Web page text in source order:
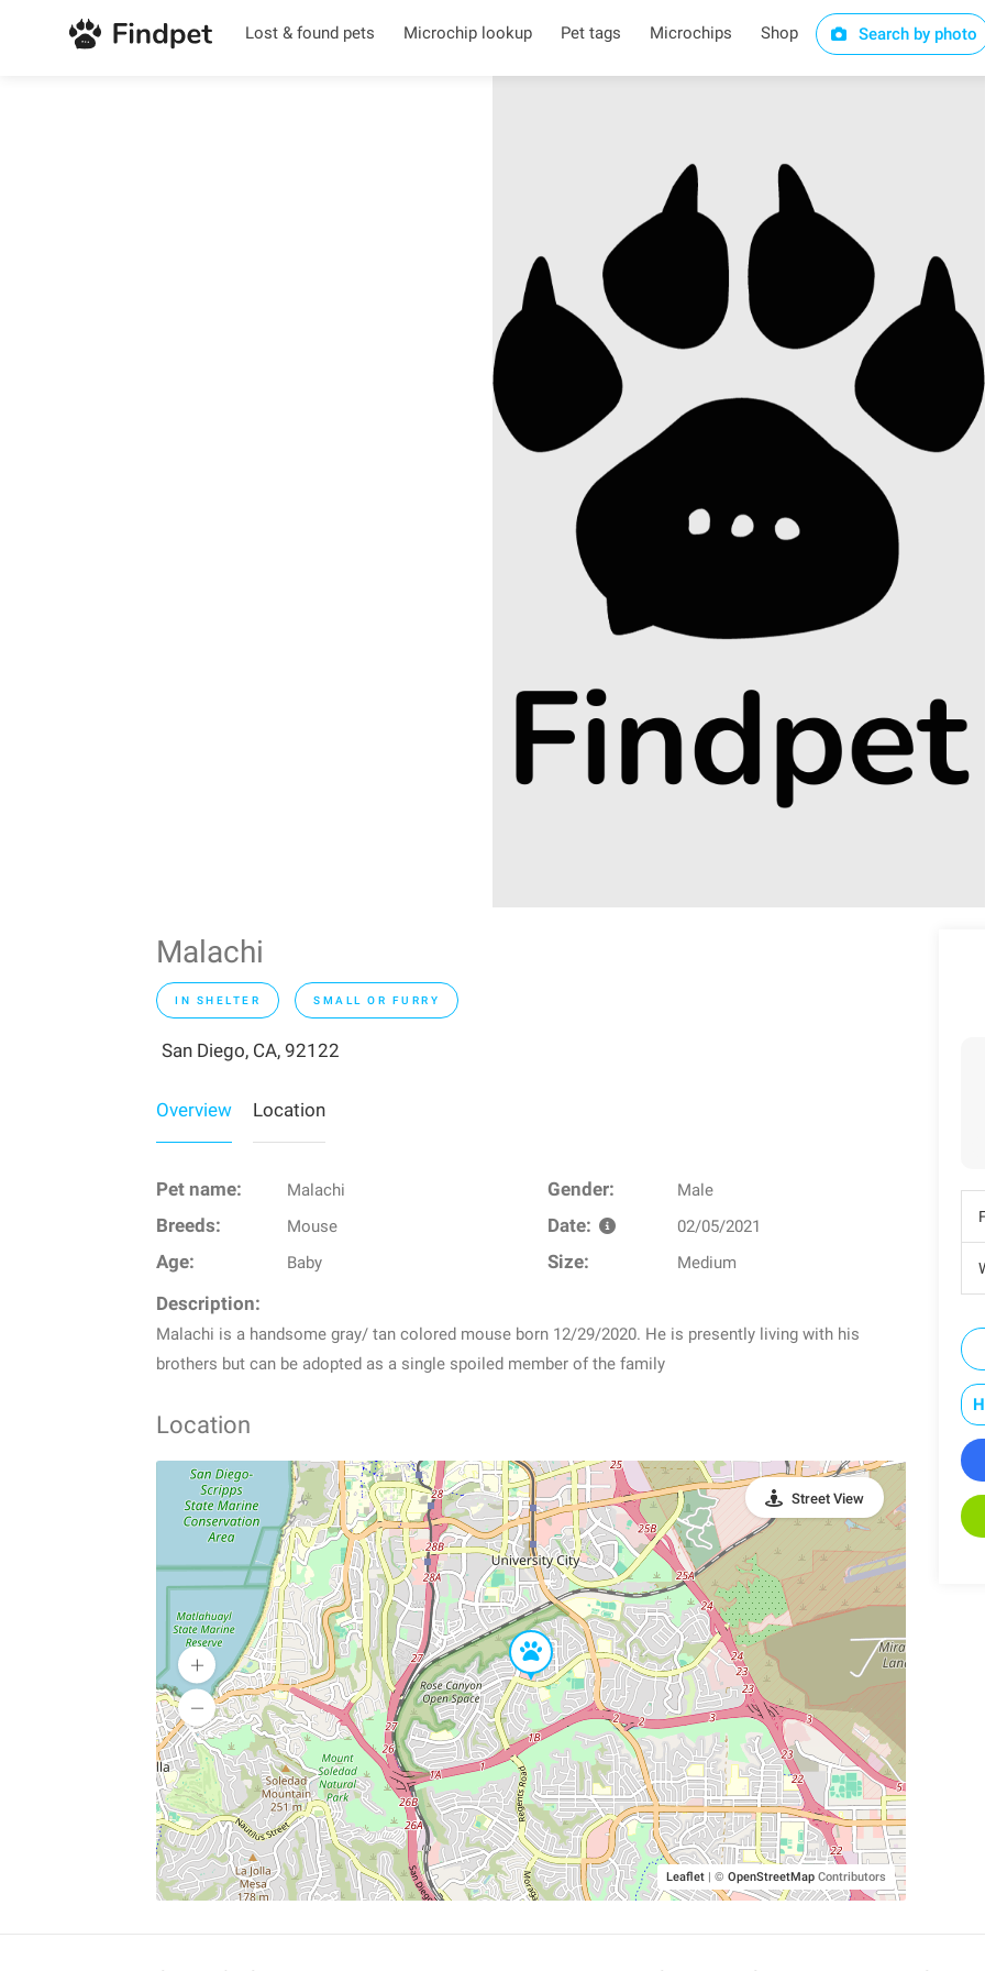
Lost & found pets Microchip lookup Pet tags Microchips Shop Search by photo
Malachi
IN SHELTER SMALL OR FURRY
San Diego, CA, 92122
Overview Location
Pet name: Malachi Gender: Male
Breeds: Mouse Date: 02/05/2021
Age: Baby Size: Medium
Description:
Malachi is a handsome gray/ tan colored mouse born 12/29/2020. He is presently living with his
brothers but can be adopted as a single spoiled member of the family
Location
Leaflet | © OpenStreetMapContributors
Street View